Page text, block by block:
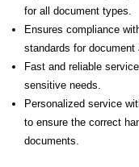
for all document types.
Ensures compliance
standards for document
Fast and reliable
sensitive needs.
Personalized service
to ensure the correct
documents.